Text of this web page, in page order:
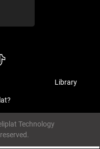
Library
Technology